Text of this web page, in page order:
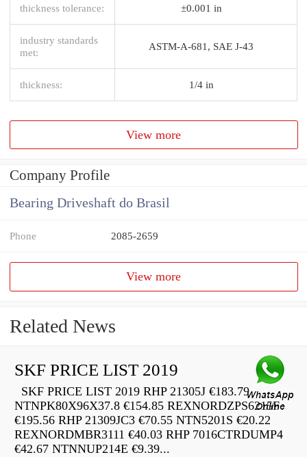
thickness tolerance: ±0.001 in
industry standards
met:
ASTM-A-681, SAE J-43
thickness: 1/4 in
View more
Company Profile
Bearing Driveshaft do Brasil
Phone 2085-2659
View more
Related News
SKF PRICE LIST 2019
SKF PRICE LIST 2019 RHP 21305J €183.79
NTNPK80X96X37.8 €154.85 REXNORDZPS6215F
€195.56 RHP 21309JC3 €70.55 NTN5201S €20.22
REXNORDMBR3111 €40.03 RHP 7016CTRDUMP4
€42.67 NTNNUP214E €9.39...